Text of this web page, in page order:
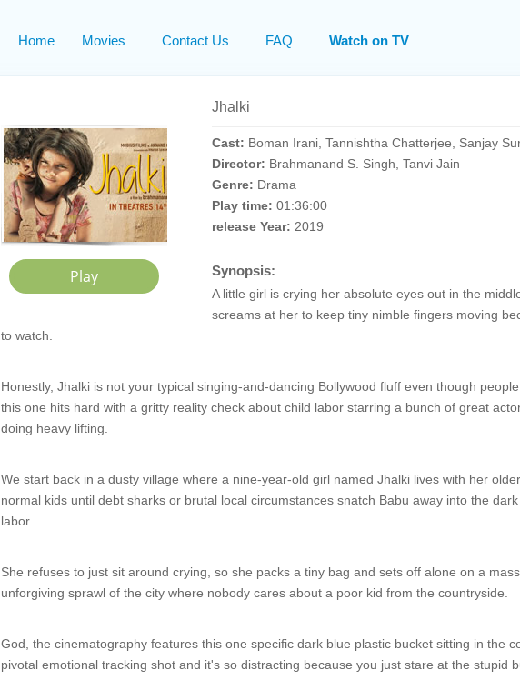
Home Movies Contact Us FAQ Watch on TV
Jhalki
Cast: Boman Irani, Tannishtha Chatterjee, Sanjay
Director: Brahmanand S. Singh, Tanvi Jain
Genre: Drama
Play time: 01:36:00
release Year: 2019
Synopsis:
A little girl is crying her absolute eyes out in the
screams at her to keep tiny nimble fingers moving
to watch.
Honestly, Jhalki is not your typical singing-and-dancing Bollywood fluff even though
this one hits hard with a gritty reality check about child labor starring a bunch of great
doing heavy lifting.
We start back in a dusty village where a nine-year-old girl named Jhalki lives with her
normal kids until debt sharks or brutal local circumstances snatch Babu away into the
labor.
She refuses to just sit around crying, so she packs a tiny bag and sets off alone on a
unforgiving sprawl of the city where nobody cares about a poor kid from the countryside.
God, the cinematography features this one specific dark blue plastic bucket sitting in the
pivotal emotional tracking shot and it's so distracting because you just stare at the stupid